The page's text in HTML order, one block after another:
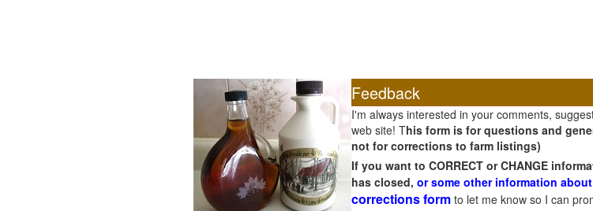
Feedback
I'm always interested in your comments,
web site! This form is for questions and
not for corrections to farm listings)
If you want to CORRECT or CHANGE
has closed, or some other information
corrections form to let me know so I can